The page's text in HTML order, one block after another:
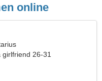
online
26-31